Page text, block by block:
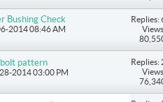
Bushing Check
2014 08:46 AM
Replies:
pattern
28-2014 03:00 PM
Replies: